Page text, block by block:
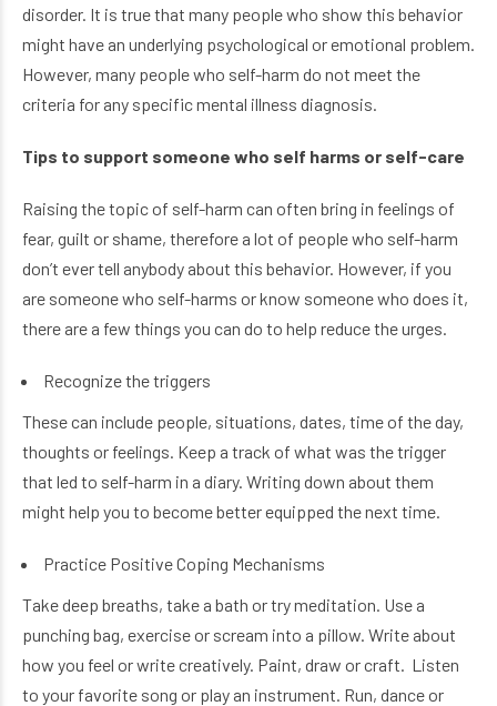
disorder. It is true that many people who show this behavior
might have an underlying psychological or emotional problem.
However, many people who self-harm do not meet the
criteria for any specific mental illness diagnosis.
Tips to support someone who self harms or self-care
Raising the topic of self-harm can often bring in feelings of
fear, guilt or shame, therefore a lot of people who self-harm
don’t ever tell anybody about this behavior. However, if you
are someone who self-harms or know someone who does it,
there are a few things you can do to help reduce the urges.
Recognize the triggers
These can include people, situations, dates, time of the day,
thoughts or feelings. Keep a track of what was the trigger
that led to self-harm in a diary. Writing down about them
might help you to become better equipped the next time.
Practice Positive Coping Mechanisms
Take deep breaths, take a bath or try meditation. Use a
punching bag, exercise or scream into a pillow. Write about
how you feel or write creatively. Paint, draw or craft. Listen
to your favorite song or play an instrument. Run, dance or